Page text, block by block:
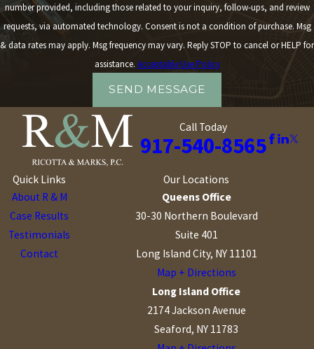
number provided, including those related to your inquiry, follow-ups, and review
requests, via automated technology. Consent is not a condition of purchase. Msg
& data rates may apply. Msg frequency may vary. Reply STOP to cancel or HELP for
assistance. Acceptable Use Policy
SEND MESSAGE
Call Today
917-540-8565
Quick Links
About R & M
Case Results
Testimonials
Contact
Our Locations
Queens Office
30-30 Northern Boulevard
Suite 401
Long Island City, NY 11101
Map + Directions
Long Island Office
2174 Jackson Avenue
Seaford, NY 11783